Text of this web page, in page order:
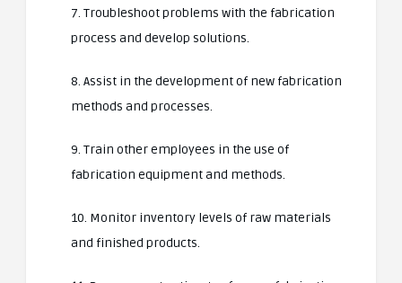
7. Troubleshoot problems with the fabrication
process and develop solutions.
8. Assist in the development of new fabrication
methods and processes.
9. Train other employees in the use of
fabrication equipment and methods.
10. Monitor inventory levels of raw materials
and finished products.